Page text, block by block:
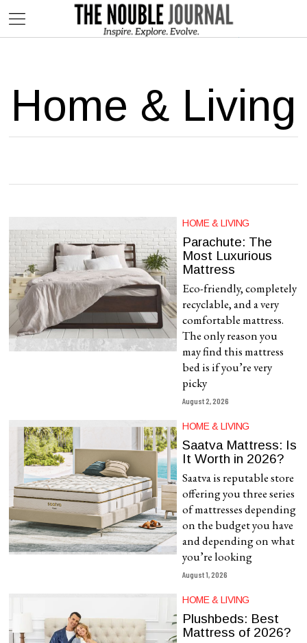
This website contains affiliate links. We may earn commissions on
purchases made through our links, at no additional cost to you.
Home & Living
HOME & LIVING
Parachute: The
Most Luxurious
Mattress
Eco-friendly, completely
recyclable, and a very
comfortable mattress.
The only reason you
may find this mattress
bed is if you’re very
picky
August 2, 2026
HOME & LIVING
Saatva Mattress: Is
It Worth in 2026?
Saatva is reputable store
offering you three series
of mattresses depending
on the budget you have
and depending on what
you’re looking
August 1, 2026
HOME & LIVING
Plushbeds: Best
Mattress of 2026?